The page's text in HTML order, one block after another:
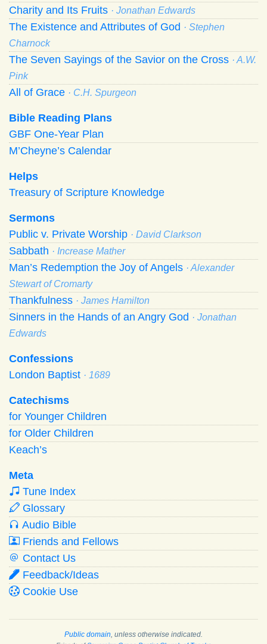
Charity and Its Fruits · Jonathan Edwards
The Existence and Attributes of God · Stephen
Charnock
The Seven Sayings of the Savior on the Cross · A.W.
Pink
All of Grace · C.H. Spurgeon
Bible Reading Plans
GBF One-Year Plan
M’Cheyne’s Calendar
Helps
Treasury of Scripture Knowledge
Sermons
Public v. Private Worship · David Clarkson
Sabbath · Increase Mather
Man’s Redemption the Joy of Angels · Alexander
Stewart of Cromarty
Thankfulness · James Hamilton
Sinners in the Hands of an Angry God · Jonathan
Edwards
Confessions
London Baptist · 1689
Catechisms
for Younger Children
for Older Children
Keach’s
Meta
Tune Index
Glossary
Audio Bible
Friends and Fellows
Contact Us
Feedback/Ideas
Cookie Use
Public domain , unless otherwise indicated.